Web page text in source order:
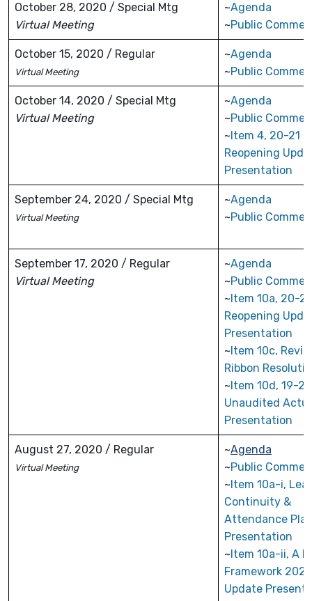
October 28, 2020 / Special Mtg
Virtual Meeting
~Agenda
~Public
October 15, 2020 / Regular
Virtual Meeting
~Agenda
~Public
October 14, 2020 / Special Mtg
Virtual Meeting
~Agenda
~Public
~ Item 4, 20-21
Reopening
Presentation
September 24, 2020 / Special Mtg
Virtual Meeting
~Agenda
~Public
September 17, 2020 / Regular
VirtualMeeting
~Agenda
~Public
~ Item 10a, 20-21
Reopening
Presentation
~ Item 10c,
Ribbon
~ Item 10d, 19-20
Unaudited
Presentation
August 27, 2020 / Regular
VirtualMeeting
~Agenda
~Public
~ Item 10a-i,
Continuity &
Attendance
Presentation
~ Item 10a-ii, A
Framework
Update